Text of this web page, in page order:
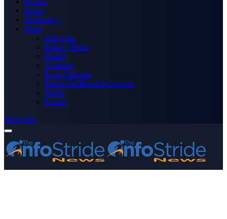
Sports
Technology
More
Advertise
Editor’s Picks
Health
Opinions
Press Releases
Media OutReach Newswire
World
Forum
Subscribe